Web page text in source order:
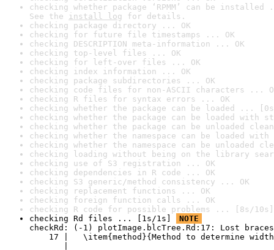
checking whether package ‘RPMM’ can be installed
See the install log for details.
checking package directory ... OK
checking for future file timestamps ... OK
checking DESCRIPTION meta-information ... OK
checking top-level files ... OK
checking for left-over files ... OK
checking index information ... OK
checking package subdirectories ... OK
checking code files for non-ASCII characters ...
checking R files for syntax errors ... OK
checking whether the package can be loaded ...
checking whether the package can be loaded with
checking whether the package can be unloaded
checking whether the namespace can be loaded
checking whether the namespace can be unloaded
checking loading without being on the library
checking use of S3 registration ... OK
checking dependencies in R code ... OK
checking S3 generic/method consistency ... OK
checking replacement functions ... OK
checking foreign function calls ... OK
checking R code for possible problems ... [8s/10s]
checking Rd files ... [1s/1s]
NOTE
checkRd: (-1) plotImage.blcTree.Rd:17: Lost braces
17 |   \item{method}{Method to determine